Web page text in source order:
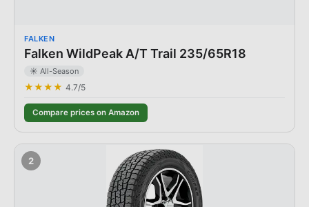
FALKEN
Falken WildPeak A/T Trail 235/65R18
☀️ All-Season
★★★★ 4.7/5
Compare prices on Amazon
2